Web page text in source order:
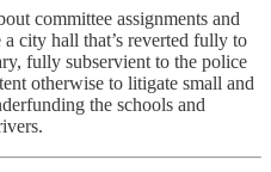
committee assignments and
city hall that’s reverted fully to
fully subservient to the police
otherwise to litigate small and
the schools and